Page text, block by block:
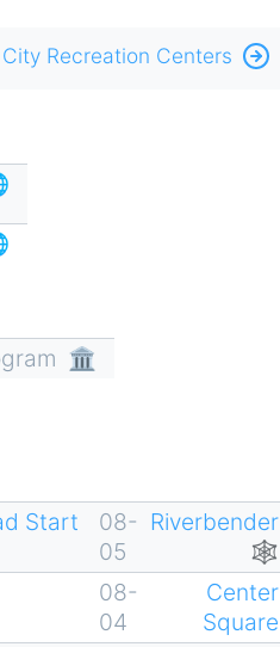
Recreation Centers
🏛
Start
08-
05
Riverbender
🕸
08-
04
Center
Square